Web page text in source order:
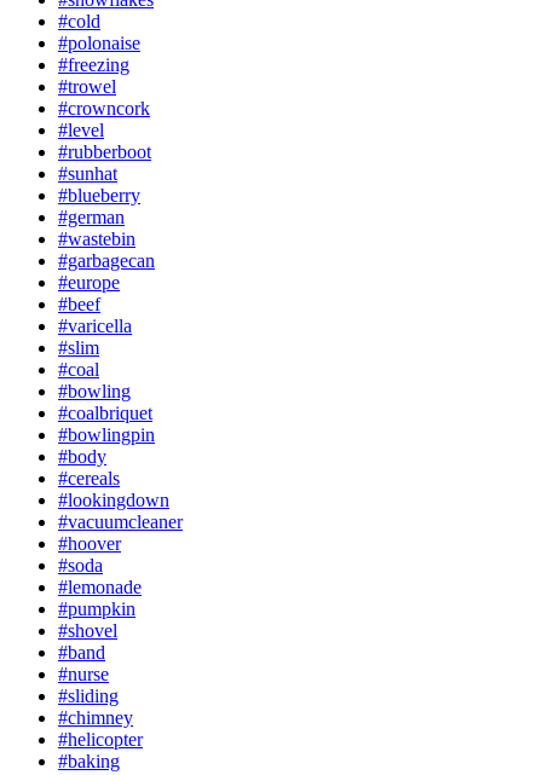
#cold
#polonaise
#freezing
#trowel
#crowncork
#level
#rubberboot
#sunhat
#blueberry
#german
#wastebin
#garbagecan
#europe
#beef
#varicella
#slim
#coal
#bowling
#coalbriquet
#bowlingpin
#body
#cereals
#lookingdown
#vacuumcleaner
#hoover
#soda
#lemonade
#pumpkin
#shovel
#band
#nurse
#sliding
#chimney
#helicopter
#baking